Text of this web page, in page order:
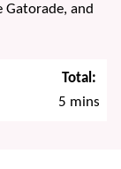
Gatorade, and
Total:
5 minutes
mins